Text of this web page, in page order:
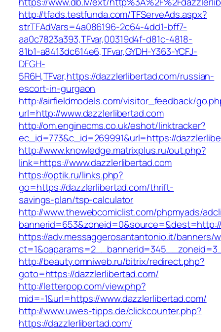
http://tfads.testfunda.com/TFServeAds.aspx?
strTFAdVars=4a086196-2c64-4dd1-bff7-
aa0c7823a393,TFvar,00319d4f-d81c-4818-
81b1-a8413dc614e6,TFvar,GYDH-Y363-YCFJ-
DFGH-
5R6H,TFvar,https://dazzlerlibertad.com/russian-
escort-in-gurgaon
http://airfieldmodels.com/visitor_feedback/
url=http://www.dazzlerlibertad.com
http://om.enginecms.co.uk/eshot/linktracker?
ec_id=773&c_id=269991&url=https://
http://www.knowledge.matrixplus.ru/out.php?
link=https://www.dazzlerlibertad.com
https://optik.ru/links.php?
go=https://dazzlerlibertad.com/thrift-
savings-plan/tsp-calculator
http://www.thewebcomiclist.com/phpmyads/
https://adv.messaggerosantantonio.it/banners/
http://beauty.omniweb.ru/bitrix/redirect.php?
goto=https://dazzlerlibertad.com/
http://letterpop.com/view.php?
mid=-1&url=https://www.dazzlerlibertad.com/
http://www.uwes-tipps.de/clickcounter.php?
https://dazzlerlibertad.com/